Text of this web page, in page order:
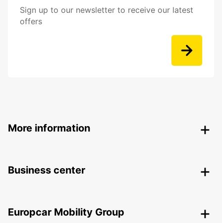
Sign up to our newsletter to receive our latest
offers
More information
Business center
Europcar Mobility Group